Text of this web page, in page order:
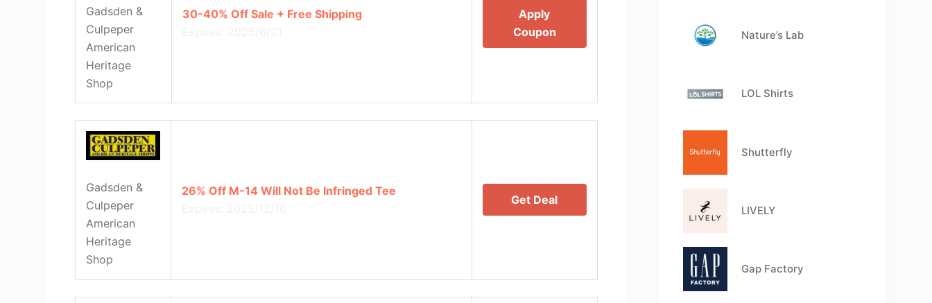
Gadsden &
Culpeper
American
Heritage
Shop
30-40% Off Sale + Free Shipping
Apply
Coupon
Gadsden &
Culpeper
American
Heritage
Shop
26% Off M-14 Will Not Be Infringed Tee
Get Deal
Nature’s Lab
LOL Shirts
Shutterfly
LIVELY
Gap Factory